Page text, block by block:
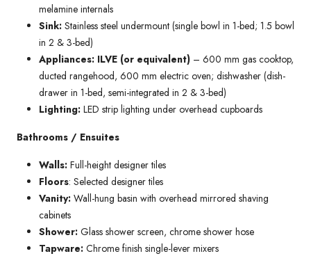
melamine internals
Sink: Stainless steel undermount (single bowl in 1-bed; 1.5 bowl
in 2 & 3-bed)
Appliances: ILVE (or equivalent) – 600 mm gas cooktop,
ducted rangehood, 600 mm electric oven; dishwasher (dish-
drawer in 1-bed, semi-integrated in 2 & 3-bed)
Lighting: LED strip lighting under overhead cupboards
Bathrooms / Ensuites
Walls: Full-height designer tiles
Floors: Selected designer tiles
Vanity: Wall-hung basin with overhead mirrored shaving
cabinets
Shower: Glass shower screen, chrome shower hose
Tapware: Chrome finish single-lever mixers